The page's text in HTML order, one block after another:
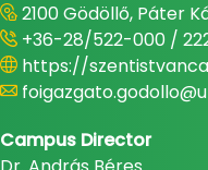
2100 Gödöllő, Páter
+36-28/522-000 /
https://
Campus Director